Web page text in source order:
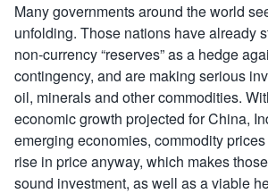
Many governments around the world
unfolding. Those nations have already
non-currency “reserves” as a hedge
contingency, and are making serious
oil, minerals and other commodities.
economic growth projected for China,
emerging economies, commodity
rise in price anyway, which makes
sound investment, as well as a viable